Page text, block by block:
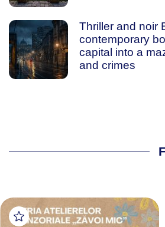
Thriller and noir
contemporary
capital into a
and crimes